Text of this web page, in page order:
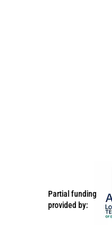
Partial funding
provided by: